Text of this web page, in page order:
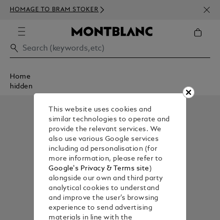
HOMAGE TO BRAM STOKER
350€
Home
hidden
This website uses cookies and
similar technologies to operate and
provide the relevant services. We
also use various Google services
including ad personalisation (for
more information, please refer to
Google's Privacy & Terms site)
alongside our own and third party
analytical cookies to understand
and improve the user’s browsing
experience to send advertising
materials in line with the